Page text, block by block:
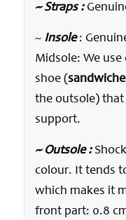
~ Straps :
~ Insole:
Midsole: We use
shoe (
the outsole)
support.
~ Outsole :
colour. It tends
which makes it
front part: 0.8